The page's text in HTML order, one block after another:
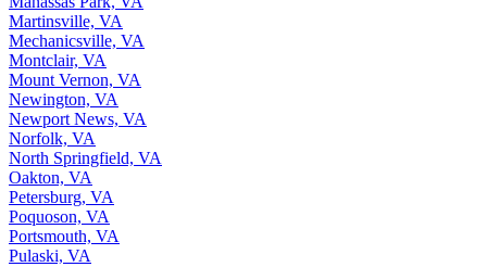
Martinsville, VA
Mechanicsville, VA
Montclair, VA
Mount Vernon, VA
Newington, VA
Newport News, VA
Norfolk, VA
North Springfield, VA
Oakton, VA
Petersburg, VA
Poquoson, VA
Portsmouth, VA
Pulaski, VA